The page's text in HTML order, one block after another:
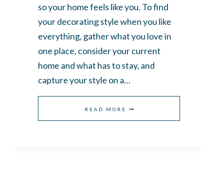
so your home feels like you. To find
your decorating style when you like
everything, gather what you love in
one place, consider your current
home and what has to stay, and
capture your style on a…
READ MORE HOW
TO